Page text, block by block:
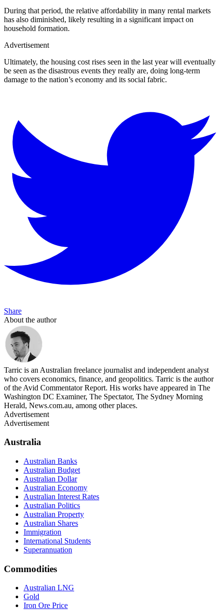
During that period, the relative affordability in many rental markets
has also diminished, likely resulting in a significant impact on
household formation.
Advertisement
Ultimately, the housing cost rises seen in the last year will eventually
be seen as the disastrous events they really are, doing long-term
damage to the nation’s economy and its social fabric.
Share
About the author
Tarric is an Australian freelance journalist and independent analyst
who covers economics, finance, and geopolitics. Tarric is the author
of the Avid Commentator Report. His works have appeared in The
Washington DC Examiner, The Spectator, The Sydney Morning
Herald, News.com.au, among other places.
Advertisement
Advertisement
Australia
Australian Banks
Australian Budget
Australian Dollar
Australian Economy
Australian Interest Rates
Australian Politics
Australian Property
Australian Shares
Immigration
International Students
Superannuation
Commodities
Australian LNG
Gold
Iron Ore Price